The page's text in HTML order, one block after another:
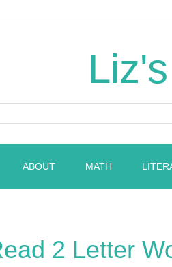
ABOUT MATH
2 Letter